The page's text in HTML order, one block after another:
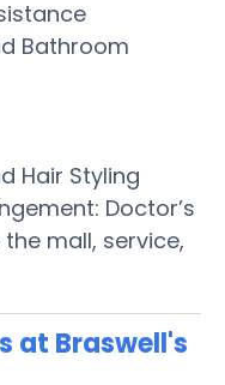
Bathroom
Hair Styling
Doctor’s
mall, service,
at Braswell's